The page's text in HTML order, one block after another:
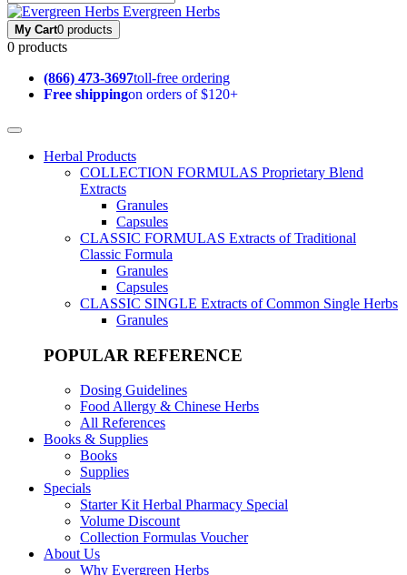
Evergreen Herbs
My Cart0 products
0 products
(866) 473-3697toll-free ordering
Free shippingon orders of $120+
Herbal Products
COLLECTION FORMULAS Proprietary Blend
Extracts
Granules
Capsules
CLASSIC FORMULAS Extracts of Traditional
Classic Formula
Granules
Capsules
CLASSIC SINGLE Extracts of Common Single Herbs
Granules
POPULAR REFERENCE
Dosing Guidelines
Food Allergy & Chinese Herbs
All References
Books & Supplies
Books
Supplies
Specials
Starter Kit Herbal Pharmacy Special
Volume Discount
Collection Formulas Voucher
About Us
Why Evergreen Herbs